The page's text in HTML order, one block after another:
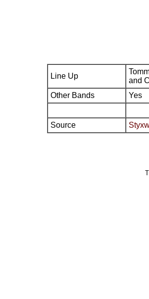
Line Up
and
Other Bands
Yes
Source